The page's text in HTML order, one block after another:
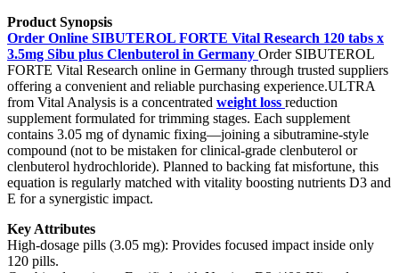
Product Synopsis
Order Online SIBUTEROL FORTE Vital Research 120 tabs x
3.5mg Sibu plus Clenbuterol in Germany Order SIBUTEROL
FORTE Vital Research online in Germany through trusted suppliers
offering a convenient and reliable purchasing experience.ULTRA
from Vital Analysis is a concentrated weight loss reduction
supplement formulated for trimming stages. Each supplement
contains 3.05 mg of dynamic fixing—joining a sibutramine-style
compound (not to be mistaken for clinical-grade clenbuterol or
clenbuterol hydrochloride). Planned to backing fat misfortune, this
equation is regularly matched with vitality boosting nutrients D3 and
E for a synergistic impact.
Key Attributes
High-dosage pills (3.05 mg): Provides focused impact inside only
120 pills.